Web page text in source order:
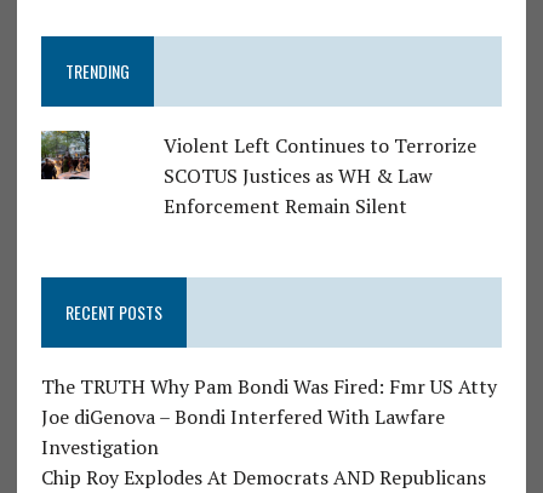
TRENDING
Violent Left Continues to Terrorize
SCOTUS Justices as WH & Law
Enforcement Remain Silent
RECENT POSTS
The TRUTH Why Pam Bondi Was Fired: Fmr US Atty
Joe diGenova – Bondi Interfered With Lawfare
Investigation
Chip Roy Explodes At Democrats AND Republicans